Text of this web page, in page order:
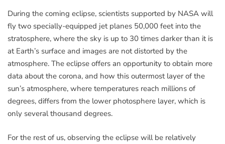
During the coming eclipse, scientists supported by NASA will
fly two specially-equipped jet planes 50,000 feet into the
stratosphere, where the sky is up to 30 times darker than it is
at Earth’s surface and images are not distorted by the
atmosphere. The eclipse offers an opportunity to obtain more
data about the corona, and how this outermost layer of the
sun’s atmosphere, where temperatures reach millions of
degrees, differs from the lower photosphere layer, which is
only several thousand degrees.
For the rest of us, observing the eclipse will be relatively